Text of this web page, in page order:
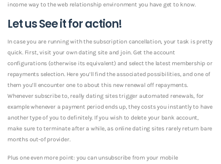
income way to the web relationship environment you have get to know.
Let us See it for action!
In case you are running with the subscription cancellation, your task is pretty
quick. First, visit your own dating site and join. Get the account
configurations (otherwise its equivalent) and select the latest membership or
repayments selection. Here you’ll find the associated possibilities, and one of
them you’ll encounter one to about this new renewal off repayments.
Whenever subscribe to, really dating sites trigger automated renewals, for
example whenever a payment period ends up, they costs you instantly to have
another type of you to definitely. If you wish to delete your bank account,
make sure to terminate after a while, as online dating sites rarely return bare
months out-of provider.
Plus one even more point: you can unsubscribe from your mobile